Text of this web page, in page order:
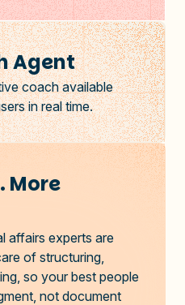
Agent
coach available
in real time.
More
affairs experts are
of structuring,
so your best people
not document